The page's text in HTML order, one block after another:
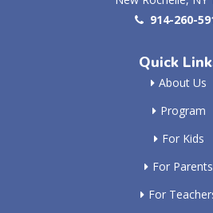
914-260-
Quick
About Us
Program
For Kids
For Parents
For